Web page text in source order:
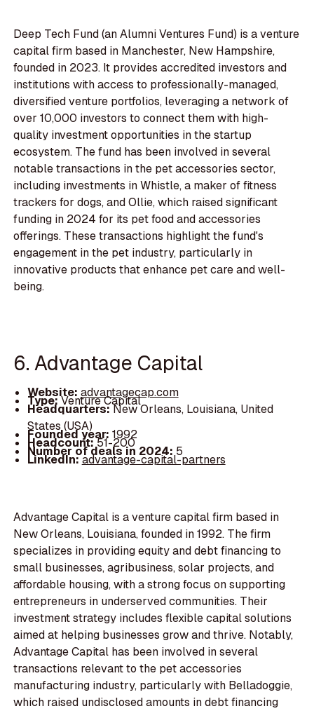
Deep Tech Fund (an Alumni Ventures Fund) is a venture
capital firm based in Manchester, New Hampshire,
founded in 2023. It provides accredited investors and
institutions with access to professionally-managed,
diversified venture portfolios, leveraging a network of
over 10,000 investors to connect them with high-
quality investment opportunities in the startup
ecosystem. The fund has been involved in several
notable transactions in the pet accessories sector,
including investments in Whistle, a maker of fitness
trackers for dogs, and Ollie, which raised significant
funding in 2024 for its pet food and accessories
offerings. These transactions highlight the fund's
engagement in the pet industry, particularly in
innovative products that enhance pet care and well-
being.
6. Advantage Capital
Website: advantagecap.com
Type:Venture Capital
Headquarters:New Orleans, Louisiana, United
States (USA)
Founded year: 1992
Headcount:51-200
Number of deals in 2024: 5
LinkedIn:advantage-capital-partners
Advantage Capital is a venture capital firm based in
New Orleans, Louisiana, founded in 1992. The firm
specializes in providing equity and debt financing to
small businesses, agribusiness, solar projects, and
affordable housing, with a strong focus on supporting
entrepreneurs in underserved communities. Their
investment strategy includes flexible capital solutions
aimed at helping businesses grow and thrive. Notably,
Advantage Capital has been involved in several
transactions relevant to the pet accessories
manufacturing industry, particularly with Belladoggie,
which raised undisclosed amounts in debt financing